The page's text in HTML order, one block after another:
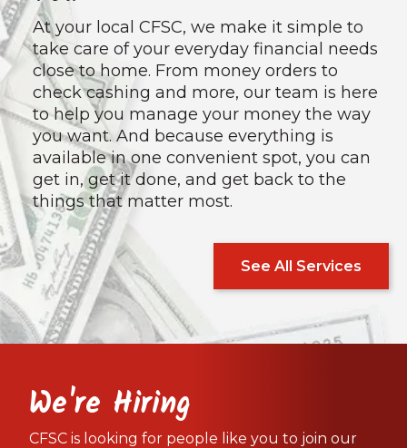
At your local CFSC, we make it simple to
take care of your everyday financial needs
close to home. From money orders to
check cashing and more, our team is here
to help you manage your money the way
you want. And because everything is
available in one convenient spot, you can
get in, get it done, and get back to the
things that matter most.
See All Services
We're Hiring
CFSC is looking for people like you to join our